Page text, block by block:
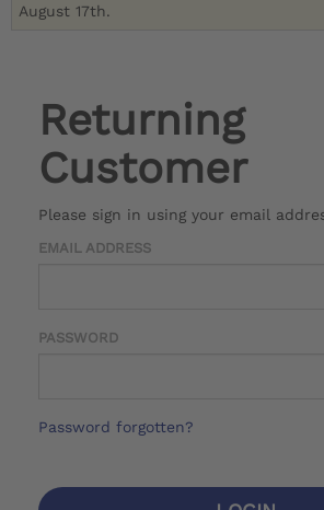
August 17th.
Returning
Customer
Please sign in using your email
EMAIL ADDRESS
PASSWORD
Password forgotten?